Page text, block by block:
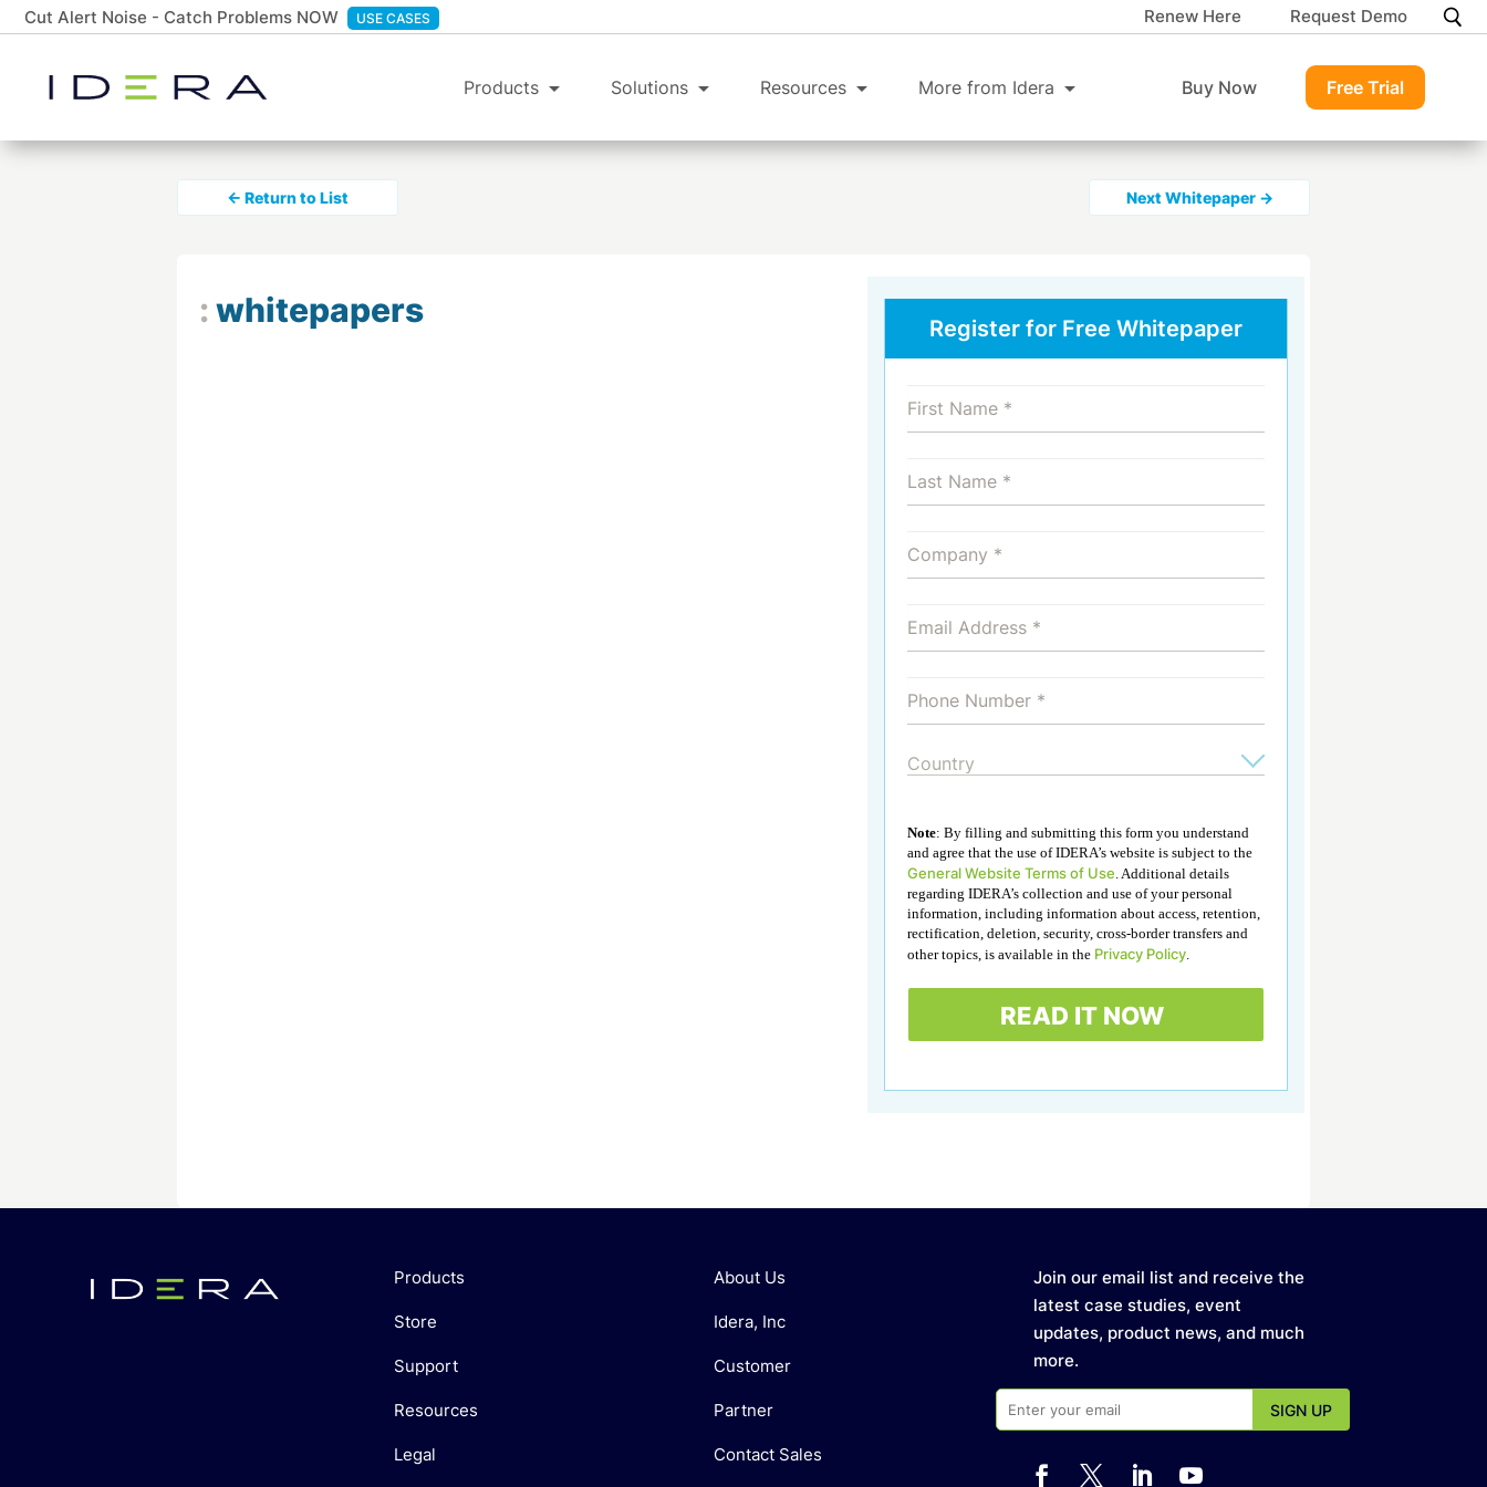
Cut Alert Noise - Catch Problems NOW USE CASES Renew Here Request Demo
Products Solutions Resources More from Idera Buy Now Free Trial
← Return to List Next Whitepaper →
:whitepapers Register for Free Whitepaper
Note: By filling and submitting this form you understand
and agree that the use of IDERA’s website is subject to the
General Website Terms of Use. Additional details
regarding IDERA’s collection and use of your personal
information, including information about access, retention,
rectification, deletion, security, cross-border transfers and
other topics, is available in the Privacy Policy.
Products
Store
Support
Resources
Legal
About Us
Idera, Inc
Customer
Partner
Contact Sales
Join our email list and receive the
latest case studies, event
updates, product news, and much
more.
   